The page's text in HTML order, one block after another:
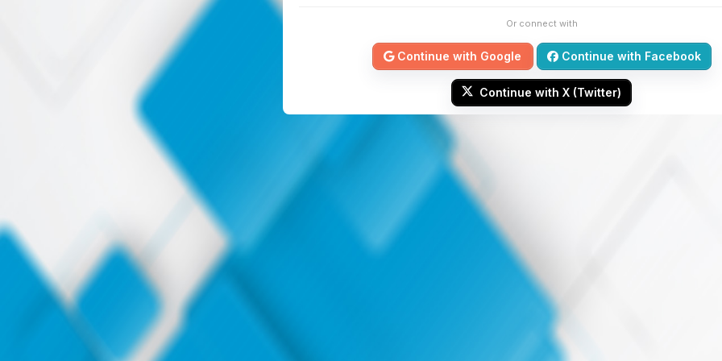
Or connect with
Continue with Google Continue with Facebook
Continue with X (Twitter)